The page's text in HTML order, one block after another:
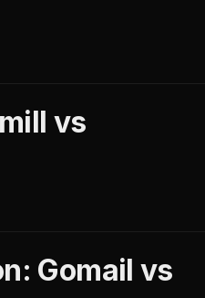
vs
Gomail vs